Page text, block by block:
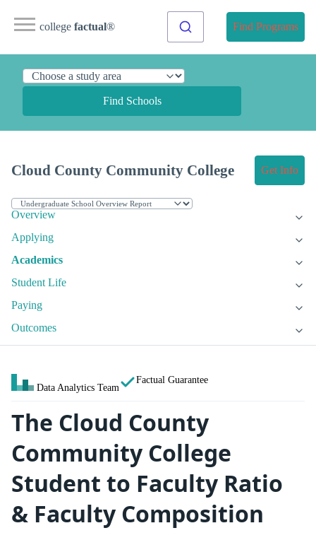
college factual® Find Programs
Find Schools
Cloud County Community College Get Info
Overview
Applying
Academics
Student Life
Paying
Outcomes
Data Analytics Team
Factual Guarantee
The Cloud County
Community College
Student to Faculty Ratio
& Faculty Composition